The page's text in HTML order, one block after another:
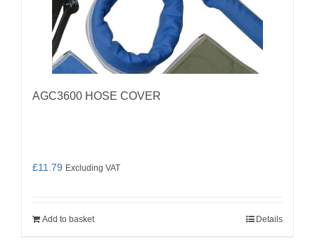
AGC3600 HOSE COVER
£11.79 Excluding VAT
Add to basket Details